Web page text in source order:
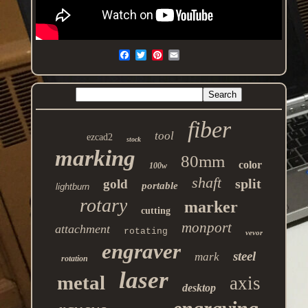
ezcad2 stock tool fiber
marking 100w 80mm color
lightburn gold portable shaft split
rotary cutting marker
attachment rotating monport vevor
rotation engraver mark steel
metal laser desktop axis